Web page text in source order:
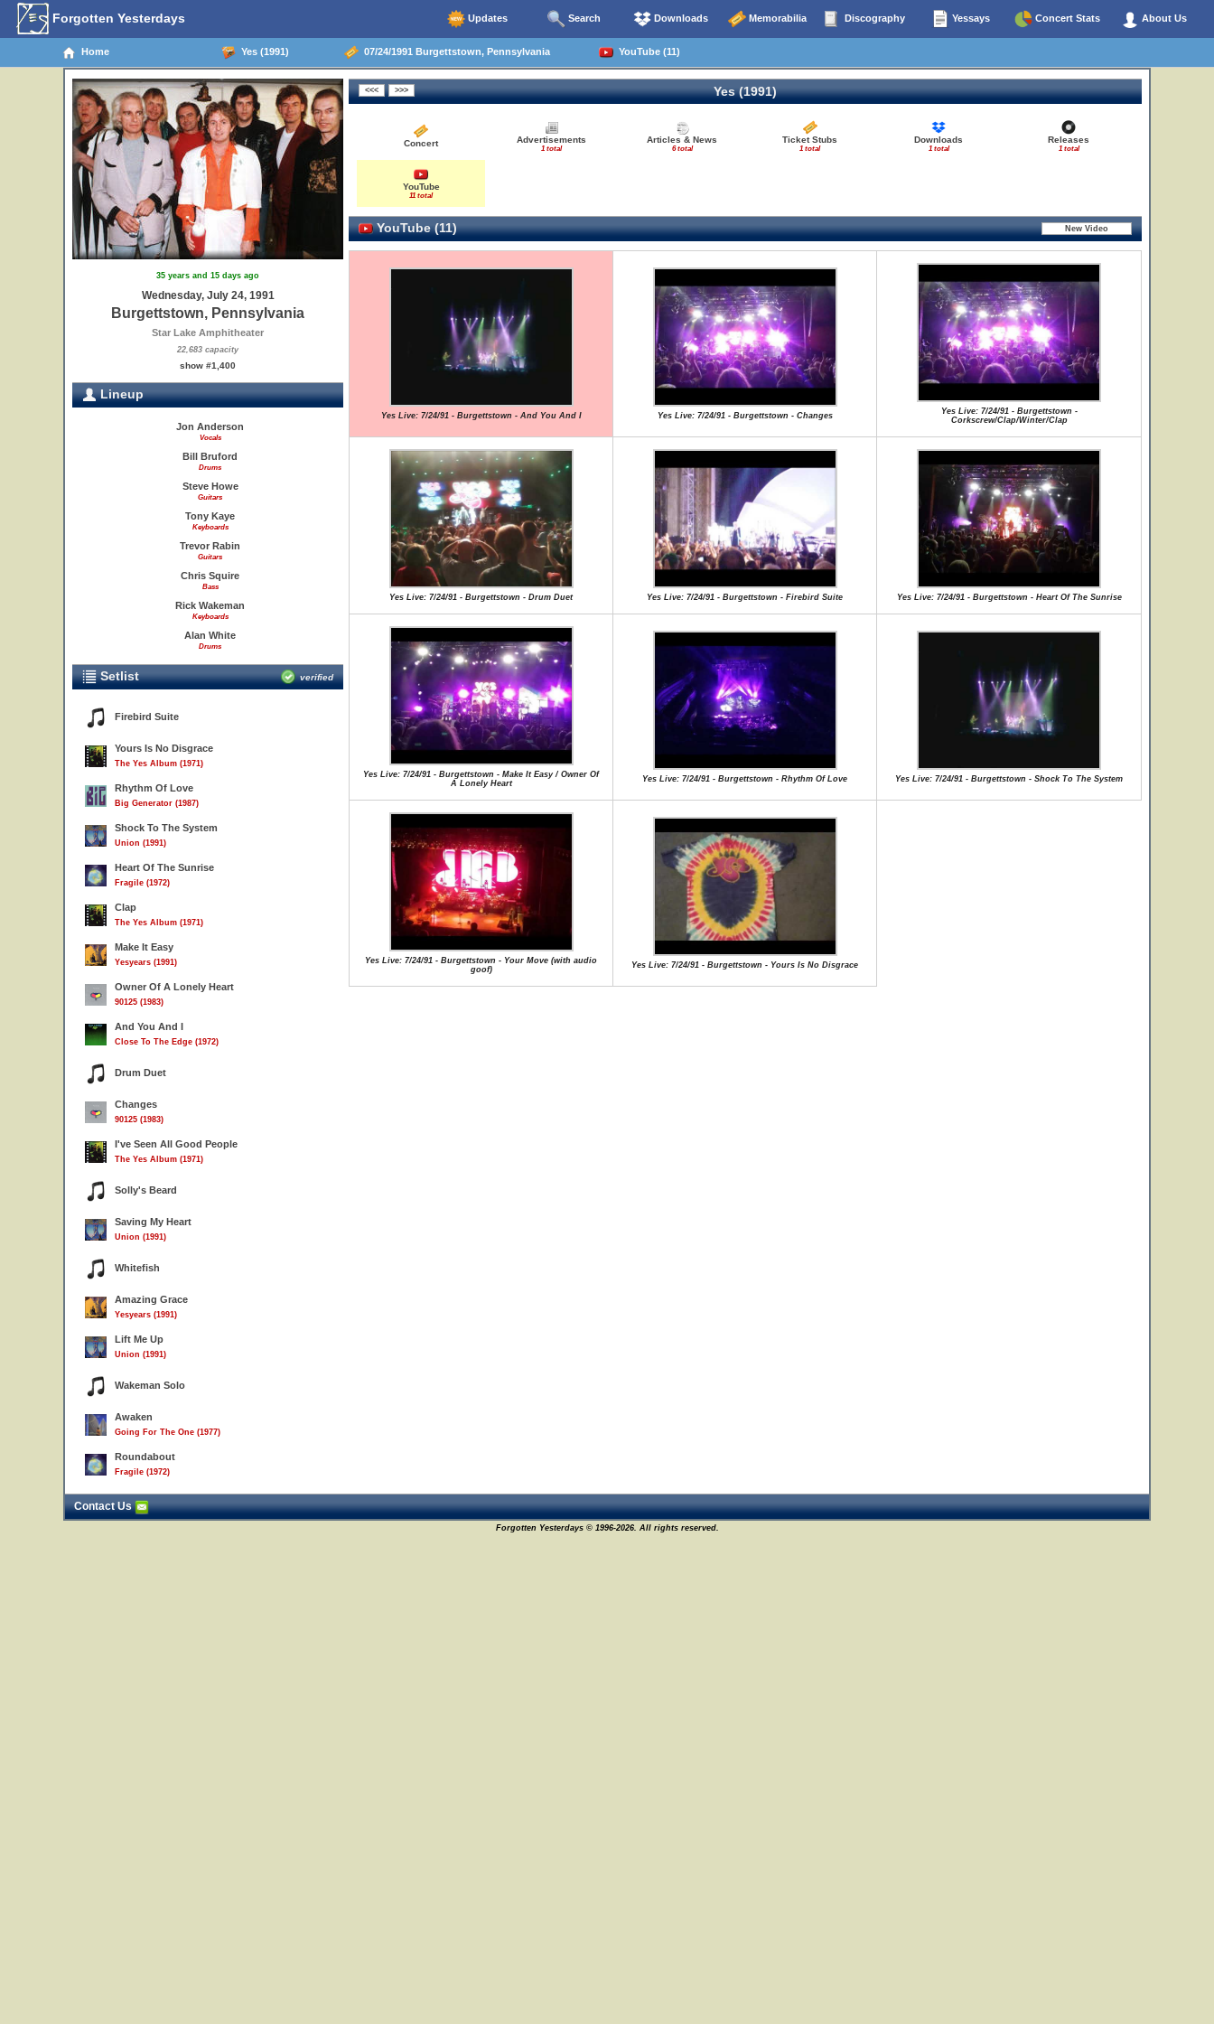
Forgotten Yesterdays Updates Search Downloads Memorabilia Discography Yessays Concert Stats About Us
Home Yes (1991) 07/24/1991 Burgettstown, Pennsylvania YouTube (11)
35 years and 15 days ago
Wednesday, July 24, 1991
Burgettstown, Pennsylvania
Star Lake Amphitheater
22,683 capacity
show #1,400
Lineup
Jon Anderson
Vocals
Bill Bruford
Drums
Steve Howe
Guitars
Tony Kaye
Keyboards
Trevor Rabin
Guitars
Chris Squire
Bass
Rick Wakeman
Keyboards
Alan White
Drums
Setlist verified
Firebird Suite
Yours Is No Disgrace
The Yes Album (1971)
Rhythm Of Love
Big Generator (1987)
Shock To The System
Union (1991)
Heart Of The Sunrise
Fragile (1972)
Clap
The Yes Album (1971)
Make It Easy
Yesyears (1991)
Owner Of A Lonely Heart
90125 (1983)
And You And I
Close To The Edge (1972)
Drum Duet
Changes
90125 (1983)
I've Seen All Good People
The Yes Album (1971)
Solly's Beard
Saving My Heart
Union (1991)
Whitefish
Amazing Grace
Yesyears (1991)
Lift Me Up
Union (1991)
Wakeman Solo
Awaken
Going For The One (1977)
Roundabout
Fragile (1972)
Yes (1991)
Concert Advertisements
1 total
Articles & News
6 total
Ticket Stubs
1 total
Downloads
1 total
Releases
1 total
YouTube
11 total
YouTube (11)
Yes Live: 7/24/91 - Burgettstown - And You And I Yes Live: 7/24/91 - Burgettstown - Changes
Yes Live: 7/24/91 - Burgettstown -
Corkscrew/Clap/Winter/Clap
Yes Live: 7/24/91 - Burgettstown - Drum Duet Yes Live: 7/24/91 - Burgettstown - Firebird Suite Yes Live: 7/24/91 - Burgettstown - Heart Of The Sunrise
Yes Live: 7/24/91 - Burgettstown - Make It Easy / Owner Of
A Lonely Heart
Yes Live: 7/24/91 - Burgettstown - Rhythm Of Love Yes Live: 7/24/91 - Burgettstown - Shock To The System
Yes Live: 7/24/91 - Burgettstown - Your Move (with audio
goof)
Yes Live: 7/24/91 - Burgettstown - Yours Is No Disgrace
Contact Us
Forgotten Yesterdays © 1996-2026. All rights reserved.